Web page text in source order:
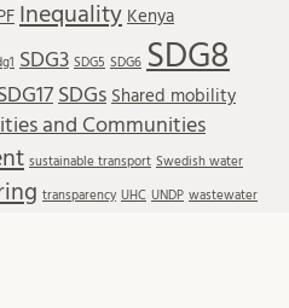
Inequality Kenya
SDG3 SDG5 SDG6 SDG8
SDGs Shared mobility
and Communities
sustainable transport Swedish water
transparency UHC UNDP wastewater